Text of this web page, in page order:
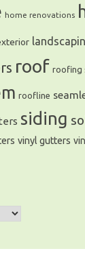
home renovations
roof roofing
roofline
siding
vinyl gutters